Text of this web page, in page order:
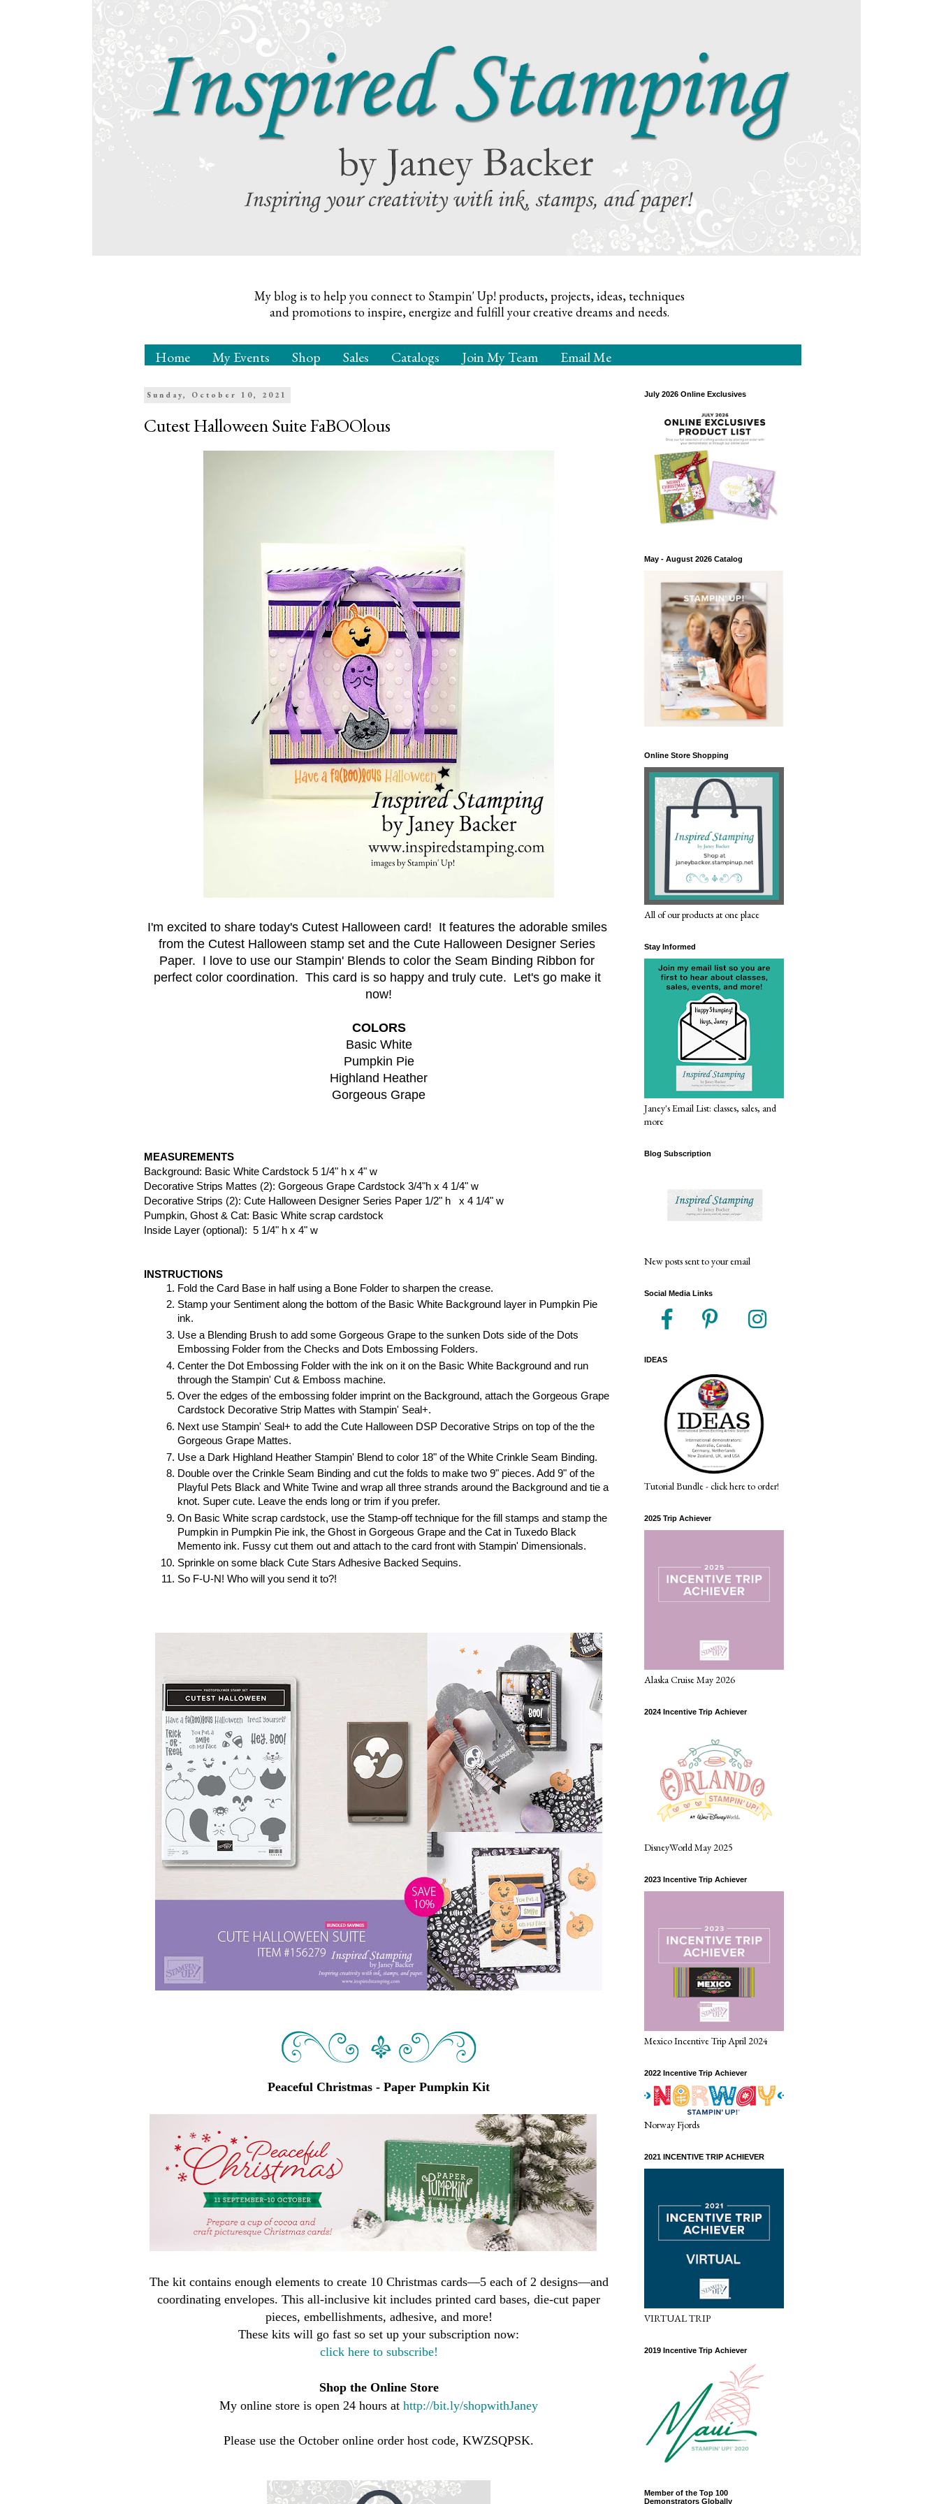
My blog is to help you connect to Stampin' Up! products, projects, ideas, techniques
and promotions to inspire,energize and fulfill your creative dreams and needs.
Home My Events Shop Sales Catalogs Join My Team Email Me
Sunday, October 10, 2021
Cutest Halloween Suite FaBOOlous
I'm excited to share today's Cutest Halloween card!  It features the adorable smiles
from the Cutest Halloween stamp set and the Cute Halloween Designer Series
Paper.  I love to use our Stampin' Blends to color the Seam Binding Ribbon for
perfect color coordination.  This card is so happy and truly cute.  Let's go make it
now!
COLORS
Basic White
Pumpkin Pie
Highland Heather
Gorgeous Grape
MEASUREMENTS
Background: Basic White Cardstock 5 1/4" h x 4" w
Decorative Strips Mattes (2): Gorgeous Grape Cardstock 3/4"h x 4 1/4" w
Decorative Strips (2): Cute Halloween Designer Series Paper 1/2" h   x 4 1/4" w
Pumpkin, Ghost & Cat: Basic White scrap cardstock
Inside Layer (optional):  5 1/4" h x 4" w
INSTRUCTIONS
Fold the Card Base in half using a Bone Folder to sharpen the crease.
Stamp your Sentiment along the bottom of the Basic White Background layer in Pumpkin Pie
ink.
Use a Blending Brush to add some Gorgeous Grape to the sunken Dots side of the Dots
Embossing Folder from the Checks and Dots Embossing Folders.
Center the Dot Embossing Folder with the ink on it on the Basic White Background and run
through the Stampin' Cut & Emboss machine.
Over the edges of the embossing folder imprint on the Background, attach the Gorgeous Grape
Cardstock Decorative Strip Mattes with Stampin' Seal+.
Next use Stampin' Seal+ to add the Cute Halloween DSP Decorative Strips on top of the the
Gorgeous Grape Mattes.
Use a Dark Highland Heather Stampin' Blend to color 18" of the White Crinkle Seam Binding.
Double over the Crinkle Seam Binding and cut the folds to make two 9" pieces. Add 9" of the
Playful Pets Black and White Twine and wrap all three strands around the Background and tie a
knot. Super cute. Leave the ends long or trim if you prefer.
On Basic White scrap cardstock, use the Stamp-off technique for the fill stamps and stamp the
Pumpkin in Pumpkin Pie ink, the Ghost in Gorgeous Grape and the Cat in Tuxedo Black
Memento ink. Fussy cut them out and attach to the card front with Stampin' Dimensionals.
Sprinkle on some black Cute Stars Adhesive Backed Sequins.
So F-U-N! Who will you send it to?!
Peaceful Christmas - Paper Pumpkin Kit
The kit contains enough elements to create 10 Christmas cards—5 each of 2 designs—and
coordinating envelopes. This all-inclusive kit includes printed card bases, die-cut paper
pieces, embellishments, adhesive, and more!
These kits will go fast so set up your subscription now:
click here to subscribe!
Shop the Online Store
My online store is open 24 hours at http://bit.ly/shopwithJaney
Please use the October online order host code, KWZSQPSK.
July 2026 Online Exclusives
May - August 2026 Catalog
Online Store Shopping
All of our products at one place
Stay Informed
Janey's Email List: classes, sales, and
more
Blog Subscription
New posts sent to your email
Social Media Links
IDEAS
Tutorial Bundle - click here to order!
2025 Trip Achiever
Alaska Cruise May 2026
2024 Incentive Trip Achiever
DisneyWorld May 2025
2023 Incentive Trip Achiever
Mexico Incentive Trip April 2024
2022 Incentive Trip Achiever
Norway Fjords
2021 INCENTIVE TRIP ACHIEVER
VIRTUAL TRIP
2019 Incentive Trip Achiever
Member of the Top 100
Demonstrators Globally